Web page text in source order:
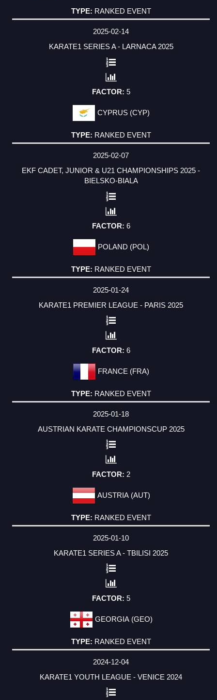
RANKED EVENT
2025-02-14
KARATE1 SERIES A - LARNACA 2025
5
CYPRUS (CYP)
RANKED EVENT
2025-02-07
EKF CADET, JUNIOR & U21 CHAMPIONSHIPS 2025 -
BIELSKO-BIALA
6
POLAND (POL)
RANKED EVENT
2025-01-24
KARATE1 PREMIER LEAGUE - PARIS 2025
6
FRANCE (FRA)
RANKED EVENT
2025-01-18
AUSTRIAN KARATE CHAMPIONSCUP 2025
2
AUSTRIA (AUT)
RANKED EVENT
2025-01-10
KARATE1 SERIES A - TBILISI 2025
5
GEORGIA (GEO)
RANKED EVENT
2024-12-04
KARATE1 YOUTH LEAGUE - VENICE 2024